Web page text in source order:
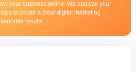
your business online. We analyze your
to create a clear digital marketing
results.